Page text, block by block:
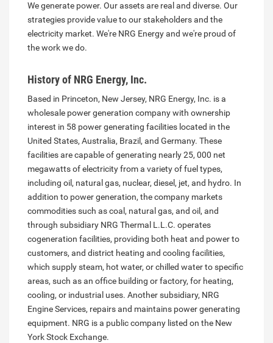
We generate power. Our assets are real and diverse. Our
strategies provide value to our stakeholders and the
electricity market. We're NRG Energy and we're proud of
the work we do.
History of NRG Energy, Inc.
Based in Princeton, New Jersey, NRG Energy, Inc. is a
wholesale power generation company with ownership
interest in 58 power generating facilities located in the
United States, Australia, Brazil, and Germany. These
facilities are capable of generating nearly 25, 000 net
megawatts of electricity from a variety of fuel types,
including oil, natural gas, nuclear, diesel, jet, and hydro. In
addition to power generation, the company markets
commodities such as coal, natural gas, and oil, and
through subsidiary NRG Thermal L.L.C. operates
cogeneration facilities, providing both heat and power to
customers, and district heating and cooling facilities,
which supply steam, hot water, or chilled water to specific
areas, such as an office building or factory, for heating,
cooling, or industrial uses. Another subsidiary, NRG
Engine Services, repairs and maintains power generating
equipment. NRG is a public company listed on the New
York Stock Exchange.